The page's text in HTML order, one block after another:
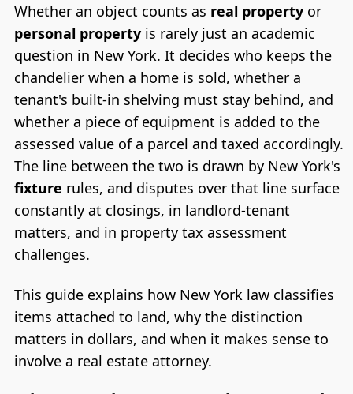
Whether an object counts as real propertyor
personal propertyis rarely just an academic
question in New York. It decides who keeps the
chandelier when a home is sold, whether a
tenant's built-in shelving must stay behind, and
whether a piece of equipment is added to the
assessed value of a parcel and taxed accordingly.
The line between the two is drawn by New York's
fixture rules, and disputes over that line surface
constantly at closings, in landlord-tenant
matters, and in property tax assessment
challenges.
This guide explains how New York law classifies
items attached to land, why the distinction
matters in dollars, and when it makes sense to
involve a real estate attorney.